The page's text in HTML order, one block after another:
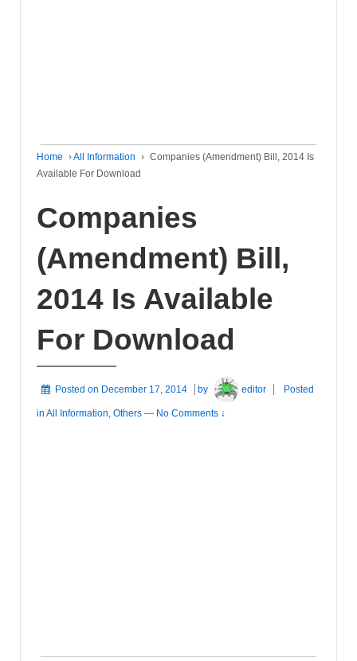
Home ›All Information › Companies (Amendment) Bill, 2014 Is
Available For Download
Companies
(Amendment) Bill,
2014 Is Available
For Download
Posted on December 17, 2014 by editor Posted
in All Information, Others — No Comments ↓